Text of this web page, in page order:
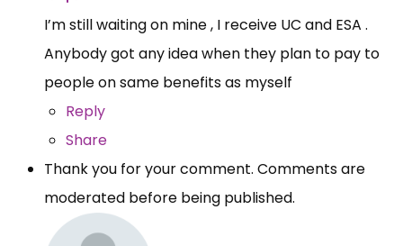
I’m still waiting on mine , I receive UC and ESA .
Anybody got any idea when they plan to pay to
people on same benefits as myself
Reply
Share
Thank you for your comment. Comments are
moderated before being published.